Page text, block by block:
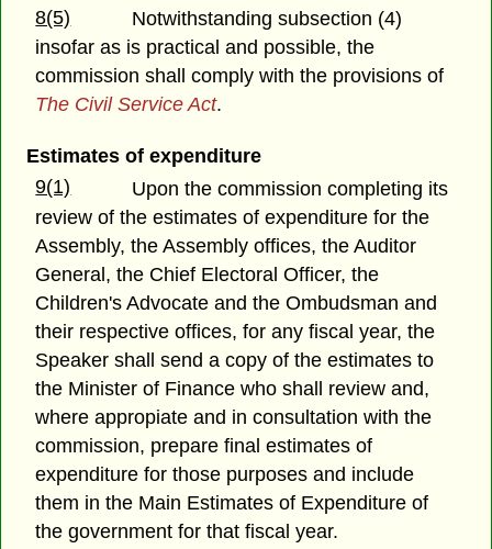
8(5)
Notwithstanding subsection (4)
insofar as is practical and possible, the
commission shall comply with the provisions of
The Civil Service Act.
Estimates of expenditure
9(1)
Upon the commission completing its
review of the estimates of expenditure for the
Assembly, the Assembly offices, the Auditor
General, the Chief Electoral Officer, the
Children's Advocate and the Ombudsman and
their respective offices, for any fiscal year, the
Speaker shall send a copy of the estimates to
the Minister of Finance who shall review and,
where appropiate and in consultation with the
commission, prepare final estimates of
expenditure for those purposes and include
them in the Main Estimates of Expenditure of
the government for that fiscal year.